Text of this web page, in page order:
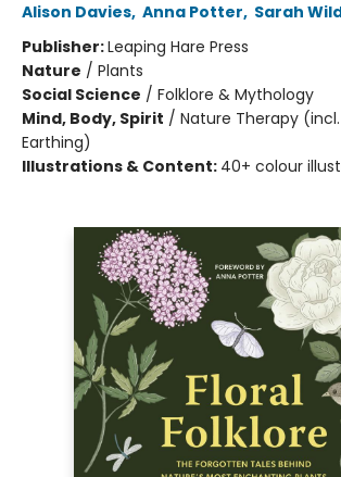
Alison Davies, Anna Potter, Sarah
Publisher:Leaping Hare Press
Nature / Plants
Social Science / Folklore & Mythology
Mind, Body, Spirit / Nature Therapy
Earthing)
Illustrations & Content: 40+ colour